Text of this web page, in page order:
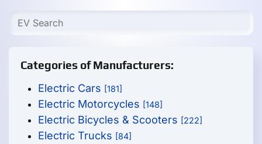
Categories of Manufacturers:
Electric Cars [181]
Electric Motorcycles [148]
Electric Bicycles & Scooters [222]
Electric Trucks [84]